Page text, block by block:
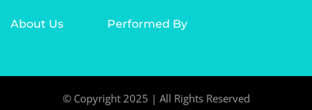
About Us Performed By
© Copyright 2025 | All Rights Reserved